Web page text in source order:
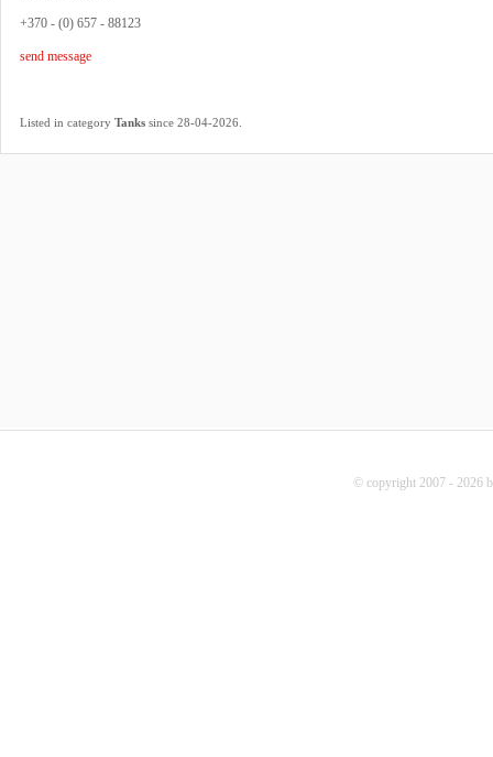
+370 - (0) 657 - 88123
send message
Listed in category Tanks since 28-04-2026.
© copyright 2007 - 2026